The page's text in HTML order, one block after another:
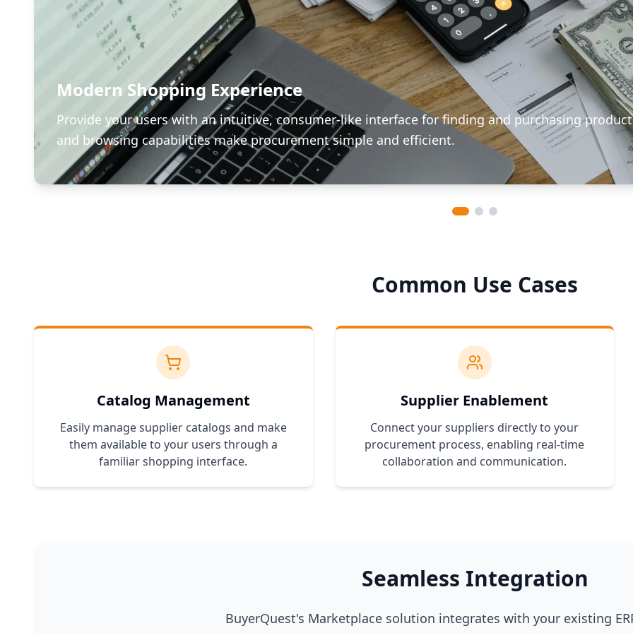
Modern Shopping Experience
Provide your users with an intuitive, consumer-like interface for finding and purchasing
and browsing capabilities make procurement simple and efficient.
Common Use Cases
Catalog Management
Easily manage supplier catalogs and make
them available to your users through a
familiar shopping interface.
Supplier Enablement
Connect your suppliers directly to your
procurement process, enabling real-time
collaboration and communication.
Seamless Integration
BuyerQuest's Marketplace solution integrates with your existing